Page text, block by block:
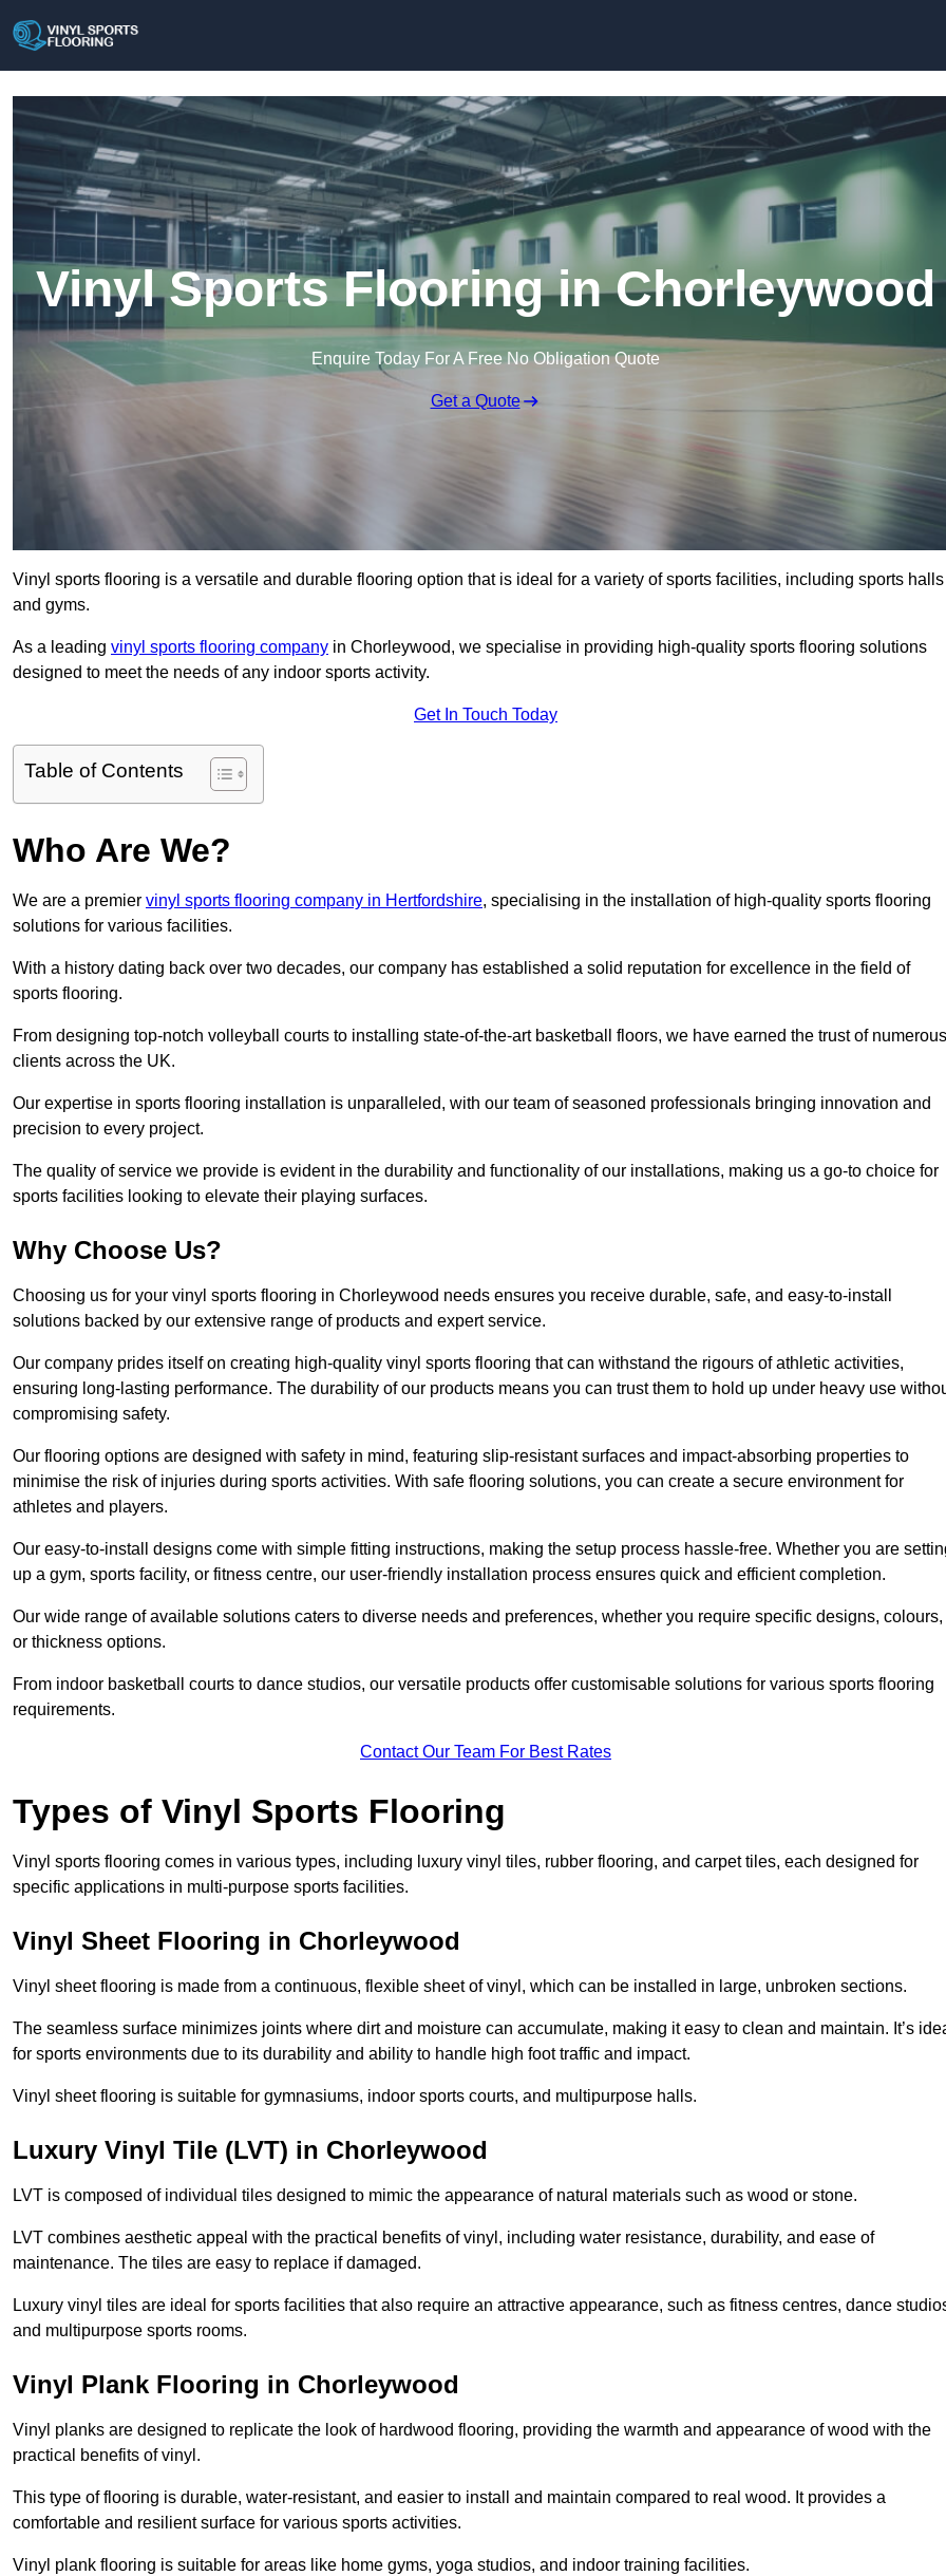
Vinyl Sports Flooring in Chorleywood
Enquire Today For A Free No Obligation Quote
Get a Quote
Vinyl sports flooring is a versatile and durable flooring option that is ideal for a variety of sports facilities, including sports halls
and gyms.
As a leading vinyl sports flooring company in Chorleywood, we specialise in providing high-quality sports flooring solutions
designed to meet the needs of any indoor sports activity.
Get In Touch Today
Table of Contents
Who Are We?
We are a premier vinyl sports flooring company in Hertfordshire, specialising in the installation of high-quality sports flooring
solutions for various facilities.
With a history dating back over two decades, our company has established a solid reputation for excellence in the field of
sports flooring.
From designing top-notch volleyball courts to installing state-of-the-art basketball floors, we have earned the trust of numerous
clients across the UK.
Our expertise in sports flooring installation is unparalleled, with our team of seasoned professionals bringing innovation and
precision to every project.
The quality of service we provide is evident in the durability and functionality of our installations, making us a go-to choice for
sports facilities looking to elevate their playing surfaces.
Why Choose Us?
Choosing us for your vinyl sports flooring in Chorleywood needs ensures you receive durable, safe, and easy-to-install
solutions backed by our extensive range of products and expert service.
Our company prides itself on creating high-quality vinyl sports flooring that can withstand the rigours of athletic activities,
ensuring long-lasting performance. The durability of our products means you can trust them to hold up under heavy use
compromising safety.
Our flooring options are designed with safety in mind, featuring slip-resistant surfaces and impact-absorbing properties to
minimise the risk of injuries during sports activities. With safe flooring solutions, you can create a secure environment for
athletes and players.
Our easy-to-install designs come with simple fitting instructions, making the setup process hassle-free. Whether you are
up a gym, sports facility, or fitness centre, our user-friendly installation process ensures quick and efficient completion.
Our wide range of available solutions caters to diverse needs and preferences, whether you require specific designs, colours,
or thickness options.
From indoor basketball courts to dance studios, our versatile products offer customisable solutions for various sports flooring
requirements.
Contact Our Team For Best Rates
Types of Vinyl Sports Flooring
Vinyl sports flooring comes in various types, including luxury vinyl tiles, rubber flooring, and carpet tiles, each designed for
specific applications in multi-purpose sports facilities.
Vinyl Sheet Flooring in Chorleywood
Vinyl sheet flooring is made from a continuous, flexible sheet of vinyl, which can be installed in large, unbroken sections.
The seamless surface minimizes joints where dirt and moisture can accumulate, making it easy to clean and maintain. It’s
for sports environments due to its durability and ability to handle high foot traffic and impact.
Vinyl sheet flooring is suitable for gymnasiums, indoor sports courts, and multipurpose halls.
Luxury Vinyl Tile (LVT) in Chorleywood
LVT is composed of individual tiles designed to mimic the appearance of natural materials such as wood or stone.
LVT combines aesthetic appeal with the practical benefits of vinyl, including water resistance, durability, and ease of
maintenance. The tiles are easy to replace if damaged.
Luxury vinyl tiles are ideal for sports facilities that also require an attractive appearance, such as fitness centres, dance
and multipurpose sports rooms.
Vinyl Plank Flooring in Chorleywood
Vinyl planks are designed to replicate the look of hardwood flooring, providing the warmth and appearance of wood with the
practical benefits of vinyl.
This type of flooring is durable, water-resistant, and easier to install and maintain compared to real wood. It provides a
comfortable and resilient surface for various sports activities.
Vinyl plank flooring is suitable for areas like home gyms, yoga studios, and indoor training facilities.